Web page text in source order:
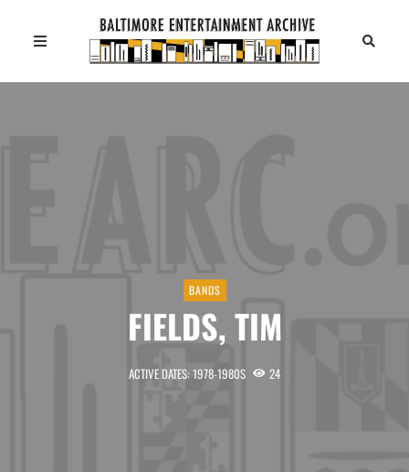
BANDS
FIELDS, TIM
ACTIVE DATES: 1978-1980S 24